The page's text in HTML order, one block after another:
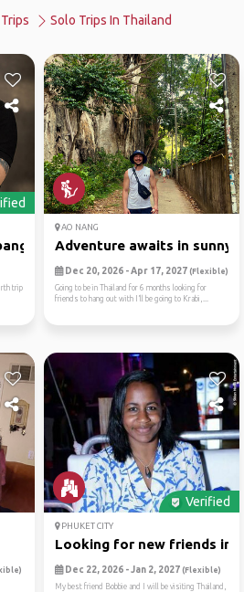
Solo Trips In Thailand
...
trip
AO NANG
Adventure awaits in sunny
Dec 20, 2026 - Apr 17, 2027 (Flexible)
Going to be in Thailand for 6 months looking for
friends to hang out with I’ll be going to Krabi,...
Verified
PHUKET CITY
Looking for new friends in
Dec 22, 2026 - Jan 2, 2027 (Flexible)
My best friend Bobbie and I will be visiting Thailand,